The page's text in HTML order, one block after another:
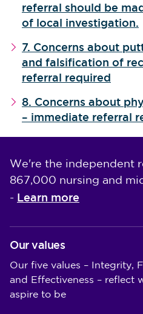
referral should be
of local investigation.
7. Concerns about
and falsification of
referral required
8. Concerns about
– immediate referral
We're the independent
867,000 nursing and
- Learn more
Our values
Our five values – Integrity,
and Effectiveness – reflect
aspire to be